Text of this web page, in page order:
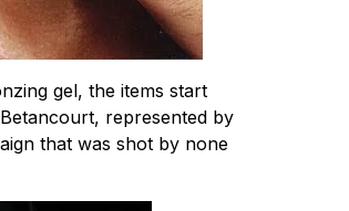
gel, the items start
represented by
that was shot by none